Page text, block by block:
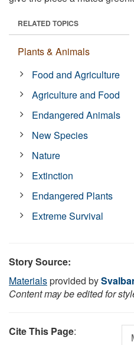
RELATED TOPICS
Plants & Animals
Food and Agriculture
Agriculture and Food
Endangered Animals
New Species
Nature
Extinction
Endangered Plants
Extreme Survival
Story Source:
Materialsprovided by
Content may be edited for
Cite This Page: